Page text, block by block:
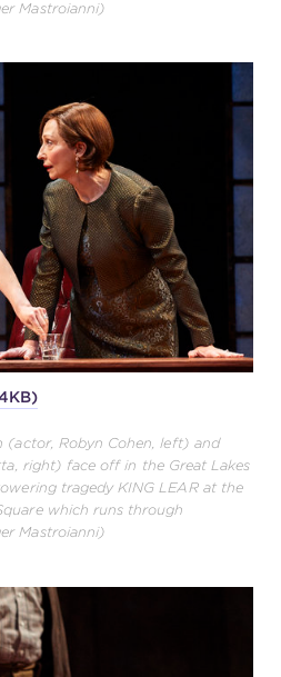
Mastroianni)
(actor, Robyn Cohen, left) and
right) face off in the Great Lakes
tragedy KING LEAR at the
which runs through
Mastroianni)